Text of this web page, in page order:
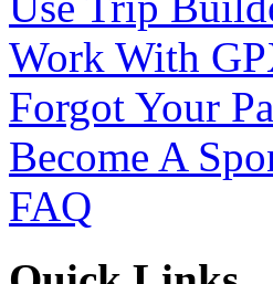
Work With
Forgot Your
Become A
FAQ